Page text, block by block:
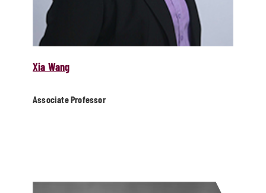
Xia Wang
Associate Professor